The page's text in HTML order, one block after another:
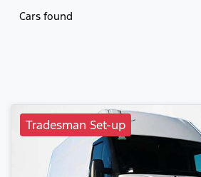
Cars found
Tradesman Set-up